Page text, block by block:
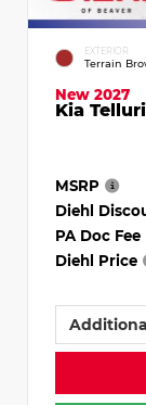
EXTERIOR
Terrain
New 2027
Kia
MSRP
Diehl
PA Doc Fee
Diehl Price